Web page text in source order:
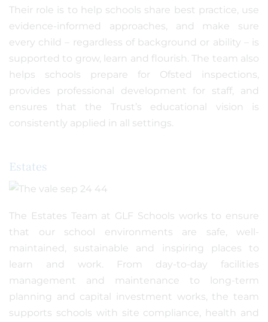
Their role is to help schools share best practice, use
evidence-informed approaches, and make sure
every child – regardless of background or ability – is
supported to grow, learn and flourish. The team also
helps schools prepare for Ofsted inspections,
provides professional development for staff, and
ensures that the Trust’s educational vision is
consistently applied in all settings.
Estates
The Estates Team at GLF Schools works to ensure
that our school environments are safe, well-
maintained, sustainable and inspiring places to
learn and work. From day-to-day facilities
management and maintenance to long-term
planning and capital investment works, the team
supports schools with site compliance, health and